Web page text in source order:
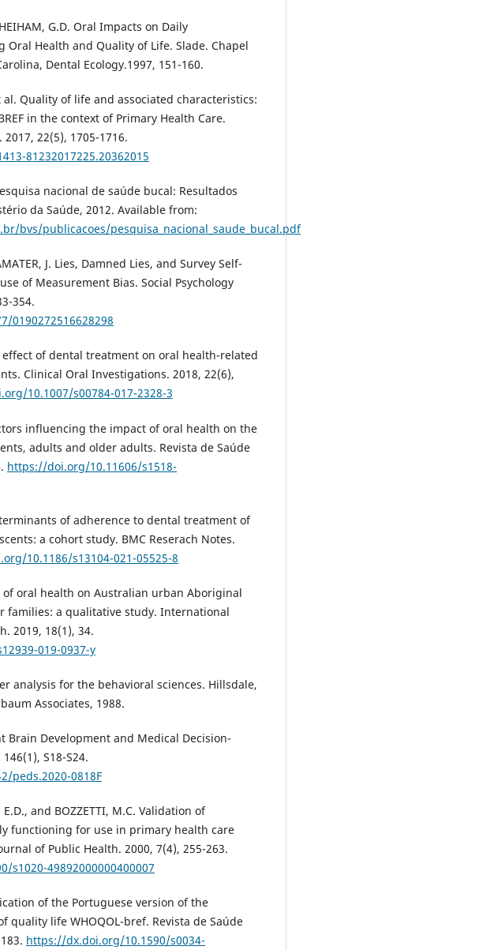
G.D. Oral Impacts on Daily
Oral Health and Quality of Life. Slade. Chapel
Dental Ecology.1997, 151-160.
al. Quality of life and associated characteristics:
in the context of Primary Health Care.
22(5), 1705-1716.
81232017225.20362015
nacional de saúde bucal: Resultados
da Saúde, 2012. Available from:
bvs/publicacoes/pesquisa_nacional_saude_bucal.pdf
J. Lies, Damned Lies, and Survey Self-
of Measurement Bias. Social Psychology
354.
0190272516628298
effect of dental treatment on oral health-related
Clinical Oral Investigations. 2018, 22(6),
10.1007/s00784-017-2328-3
influencing the impact of oral health on the
adults and older adults. Revista de Saúde
https://doi.org/10.11606/s1518-
of adherence to dental treatment of
a cohort study. BMC Reserach Notes.
10.1186/s13104-021-05525-8
of oral health on Australian urban Aboriginal
families: a qualitative study. International
2019, 18(1), 34.
019-0937-y
analysis for the behavioral sciences. Hillsdale,
Associates, 1988.
Brain Development and Medical Decision-
S18-S24.
peds.2020-0818F
E.D., and BOZZETTI, M.C. Validation of
functioning for use in primary health care
of Public Health. 2000, 7(4), 255-263.
s1020-49892000000400007
of the Portuguese version of the
quality life WHOQOL-bref. Revista de Saúde
https://dx.doi.org/10.1590/s0034-